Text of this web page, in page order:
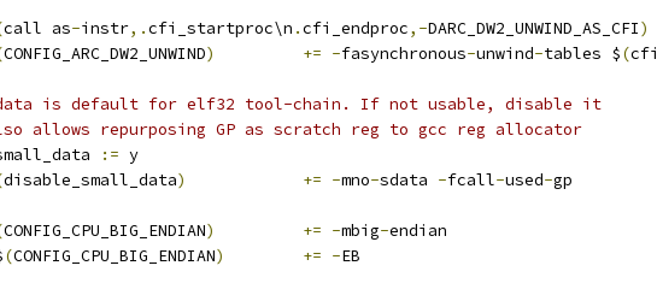
call as-instr,.cfi_startproc\n .cfi_endproc,-DARC_DW2_UNWIND_AS_CFI)
CONFIG_ARC_DW2_UNWIND) += -fasynchronous-unwind-tables $(cfi
is default for elf32 tool-chain. If not usable, disable it
allows repurposing GP as scratch reg to gcc reg allocator
:= y
disable_small_data) += -mno-sdata -fcall-used-gp
CONFIG_CPU_BIG_ENDIAN) += -mbig-endian
(CONFIG_CPU_BIG_ENDIAN) += -EB